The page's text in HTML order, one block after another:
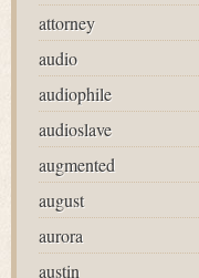
attorney
audio
audiophile
audioslave
augmented
august
aurora
austin